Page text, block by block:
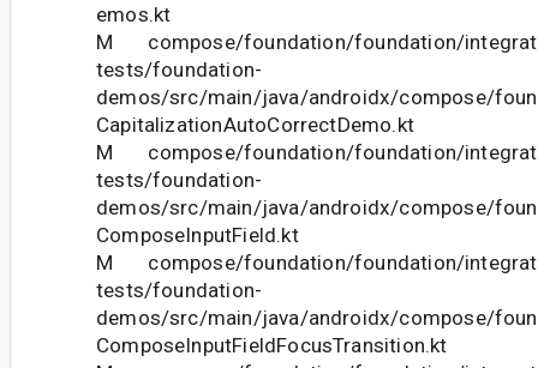
emos.kt
M compose/foundation/foundation/
tests/foundation-
demos/src/main/java/androidx/compose/
CapitalizationAutoCorrectDemo.kt
M compose/foundation/foundation/
tests/foundation-
demos/src/main/java/androidx/compose/
ComposeInputField.kt
M compose/foundation/foundation/
tests/foundation-
demos/src/main/java/androidx/compose/
ComposeInputFieldFocusTransition.kt